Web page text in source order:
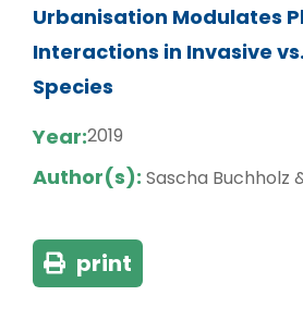
Urbanisation Modulates
Interactions in Invasive
Species
Year:2019
Author(s): Sascha Buchholz
print